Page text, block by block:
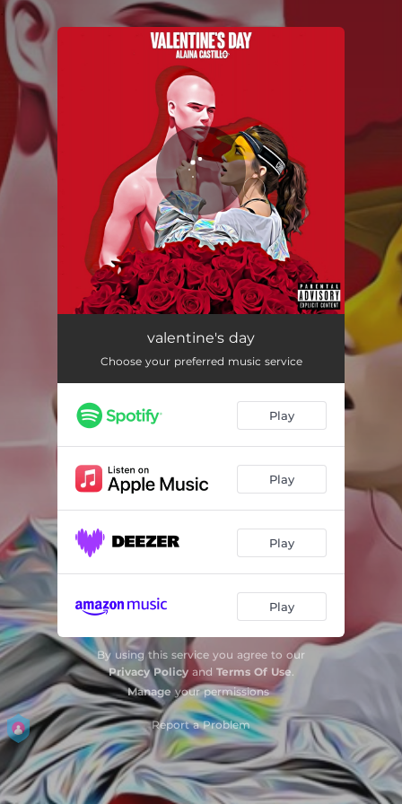
You're all set!
valentine's dayvalentine's day
Choose your preferred music service
Play
Play
Play
Play
By using this service you agree to our
Privacy Policyand Terms Of Use.
Manage your permissions
Report a Problem